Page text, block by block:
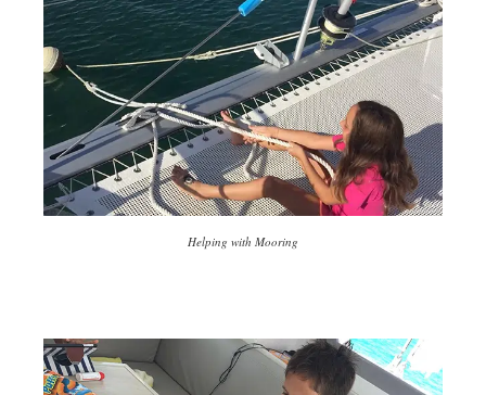
Helping with Mooring